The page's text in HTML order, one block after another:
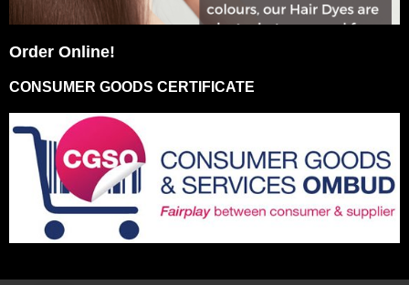
Order Online!
CONSUMER GOODS CERTIFICATE